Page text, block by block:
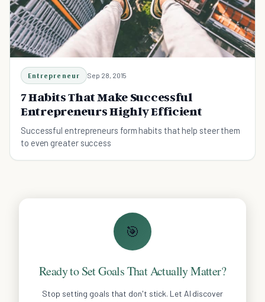
Entrepreneur Sep 28, 2015
7 Habits That Make Successful
Entrepreneurs Highly Efficient
Successful entrepreneurs form habits that help steer them
to even greater success
🎯
Ready to Set Goals That Actually Matter?
Stop setting goals that don't stick. Let AI discover